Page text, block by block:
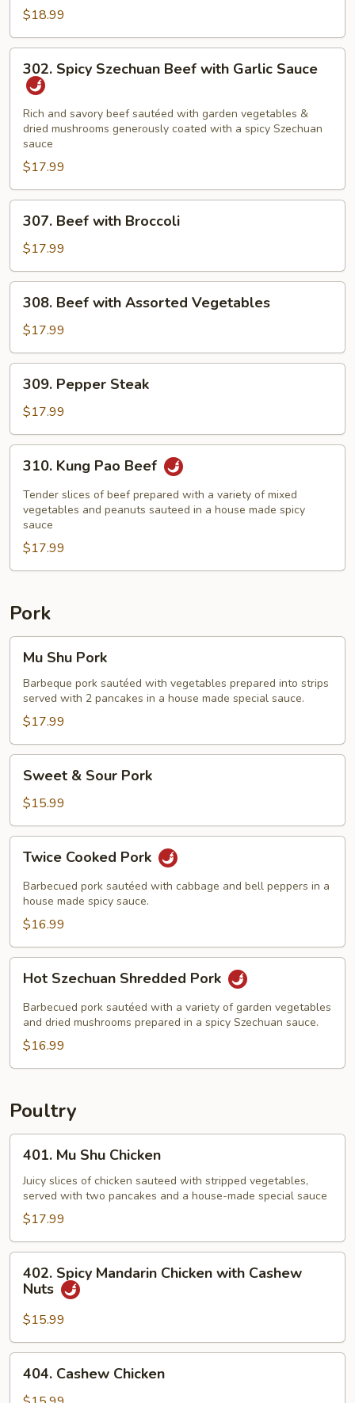
$18.99
Spicy
Szechuan
Beef
with
Garlic
Sauce
302. Spicy Szechuan Beef with Garlic Sauce
Rich and savory beef sautéed with garden vegetables &
dried mushrooms generously coated with a spicy Szechuan
sauce
$17.99
Beef
with
Broccoli
307. Beef with Broccoli
$17.99
Beef
with
Assorted
Vegetables
308. Beef with Assorted Vegetables
$17.99
Pepper
Steak
309. Pepper Steak
$17.99
Kung
Pao
Beef
310. Kung Pao Beef
Tender slices of beef prepared with a variety of mixed
vegetables and peanuts sauteed in a house made spicy
sauce
$17.99
Pork
Shu
Pork
Mu Shu Pork
Barbeque pork sautéed with vegetables prepared into strips
served with 2 pancakes in a house made special sauce.
$17.99
Sour
Pork
Sweet & Sour Pork
$15.99
Cooked
Pork
Twice Cooked Pork
Barbecued pork sautéed with cabbage and bell peppers in a
house made spicy sauce.
$16.99
Szechuan
Shredded
Pork
Hot Szechuan Shredded Pork
Barbecued pork sautéed with a variety of garden vegetables
and dried mushrooms prepared in a spicy Szechuan sauce.
$16.99
Poultry
Mu
Shu
Chicken
401. Mu Shu Chicken
Juicy slices of chicken sauteed with stripped vegetables,
served with two pancakes and a house-made special sauce
$17.99
Spicy
Mandarin
Chicken
with
Cashew
Nuts
402. Spicy Mandarin Chicken with Cashew
Nuts
$15.99
Cashew
404. Cashew Chicken